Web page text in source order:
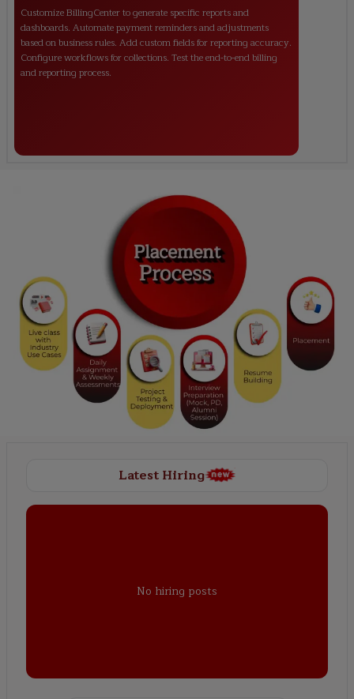
Customize BillingCenter to generate specific reports and
dashboards. Automate payment reminders and adjustments
based on business rules. Add custom fields for reporting accuracy.
Configure workflows for collections. Test the end-to-end billing
and reporting process.
Latest Hiring
No hiring posts